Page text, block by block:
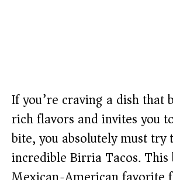
If you’re craving a dish that
rich flavors and invites you
bite, you absolutely must try
incredible Birria Tacos. This